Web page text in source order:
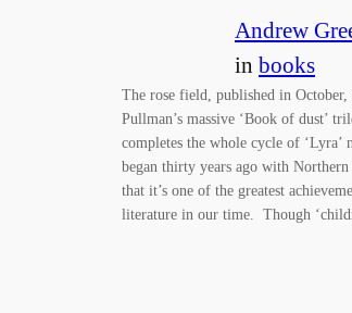
Andrew
in books
The rose field, published in
Pullman’s massive ‘Book of dust’
completes the whole cycle of ‘Lyra’
began thirty years ago with
that it’s one of the greatest
literature in our time. Though